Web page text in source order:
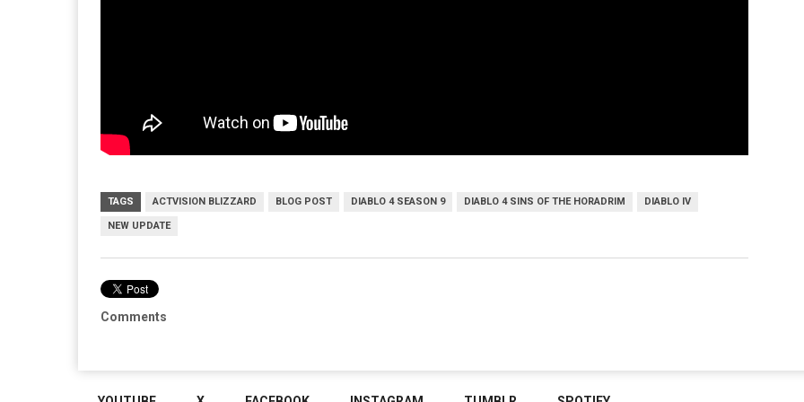
TAGS ACTVISION BLIZZARD BLOG POST DIABLO 4 SEASON 9 DIABLO 4 SINS OF THE HORADRIM DIABLO IV
NEW UPDATE
Comments